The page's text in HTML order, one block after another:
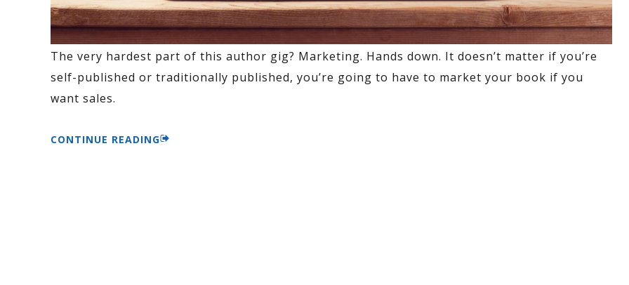
The very hardest part of this author gig? Marketing. Hands down. It doesn’t matter if you’re
self-published or traditionally published, you’re going to have to market your book if you
want sales.
CONTINUE READING